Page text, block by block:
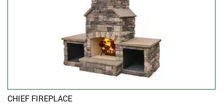
CHIEF FIREPLACE